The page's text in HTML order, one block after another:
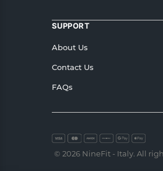
SUPPORT
About Us
Contact Us
FAQs
© 2026 NineFit - Italy. All